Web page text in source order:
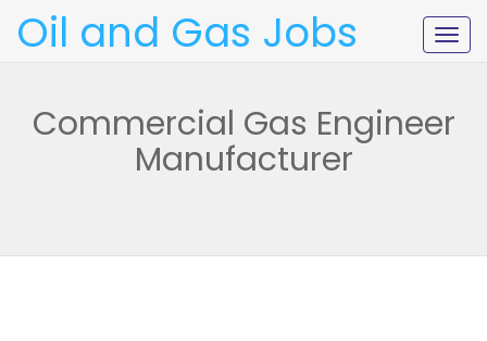
Oil and Gas Jobs
Commercial Gas Engineer
Manufacturer